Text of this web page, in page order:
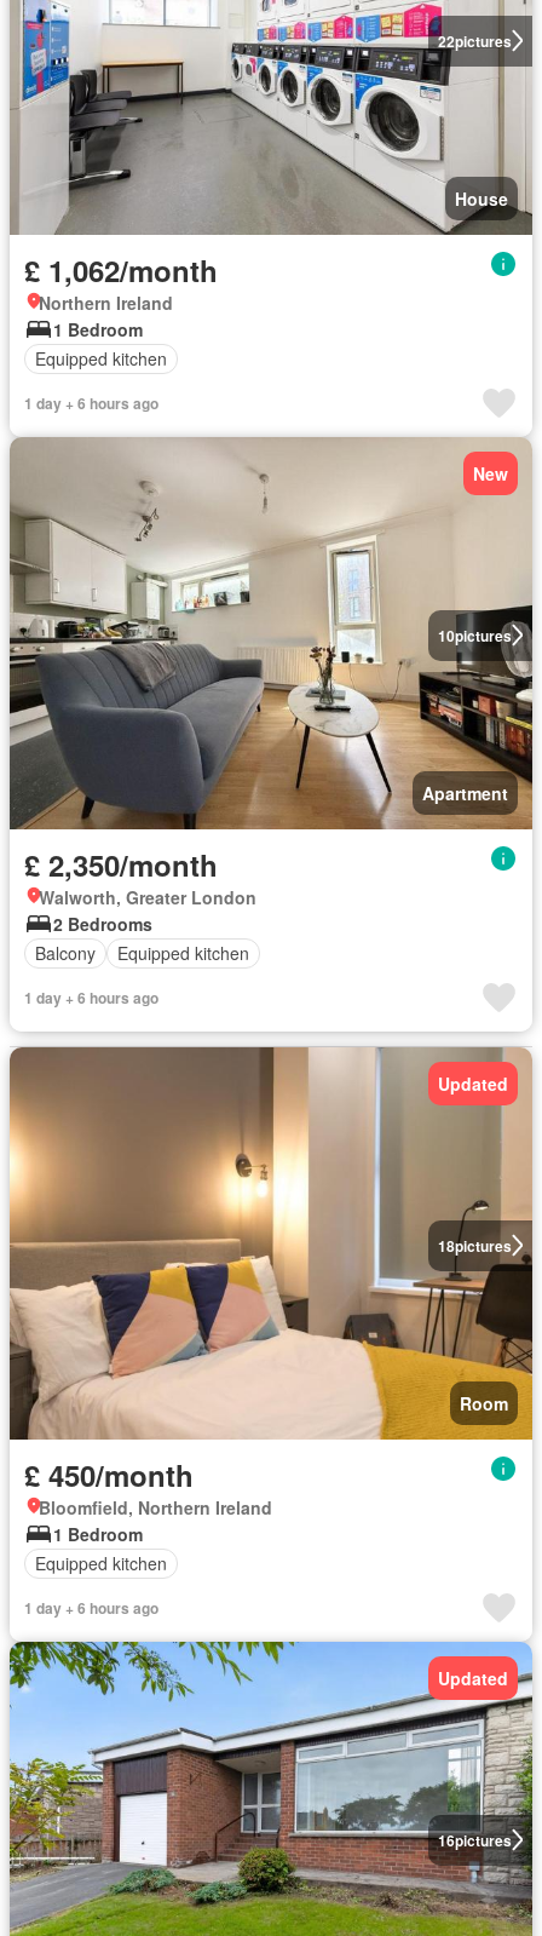
22pictures
House
£ 1,062/month
Northern Ireland
1 Bedroom
Equipped kitchen
1 day + 6 hours ago
10pictures
New
Apartment
£ 2,350/month
Walworth, Greater London
2 Bedrooms
Balcony
Equipped kitchen
1 day + 6 hours ago
18pictures
Updated
Room
£ 450/month
Bloomfield, Northern Ireland
1 Bedroom
Equipped kitchen
1 day + 6 hours ago
16pictures
Updated